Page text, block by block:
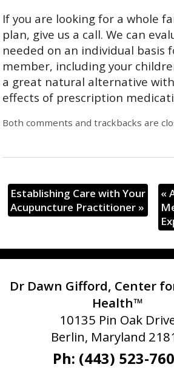
If you are looking for a whole
plan, give us a call. We can
needed on an individual basis
member, including your
a great natural alternative
effects of prescription
Both comments and trackbacks are
Establishing Care with Your
Acupuncture Practitioner»
«
Dr Dawn Gifford, Center
Health™
10135 Pin Oak
Berlin, Maryland
Ph: (443) 523-